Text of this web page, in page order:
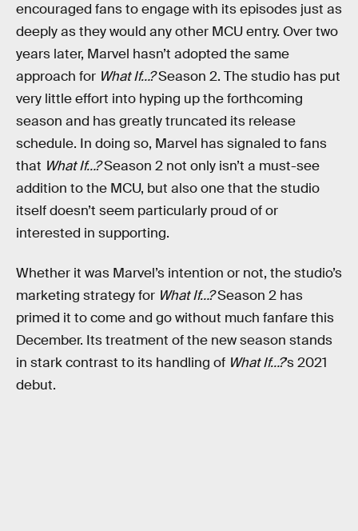
encouraged fans to engage with its episodes just as
deeply as they would any other MCU entry. Over two
years later, Marvel hasn’t adopted the same
approach for What If…?Season 2. The studio has put
very little effort into hyping up the forthcoming
season and has greatly truncated its release
schedule. In doing so, Marvel has signaled to fans
that What If…?Season 2 not only isn’t a must-see
addition to the MCU, but also one that the studio
itself doesn’t seem particularly proud of or
interested in supporting.
Whether it was Marvel’s intention or not, the studio’s
marketing strategy for What If…?Season 2 has
primed it to come and go without much fanfare this
December. Its treatment of the new season stands
in stark contrast to its handling of What If…?’s 2021
debut.